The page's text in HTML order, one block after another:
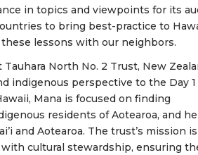
in topics and viewpoints for its
to bring best-practice to
lessons with our neighbors.
Tauhara North No. 2 Trust, New
indigenous perspective to the Day 1
Mana is focused on finding
residents of Aotearoa, and he
and Aotearoa. The trust’s mission
cultural stewardship, ensuring